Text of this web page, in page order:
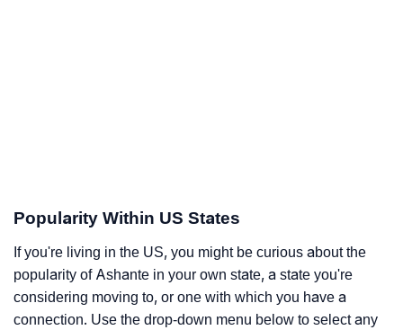
Popularity Within US States
If you're living in the US, you might be curious about the
popularity of Ashante in your own state, a state you're
considering moving to, or one with which you have a
connection. Use the drop-down menu below to select any